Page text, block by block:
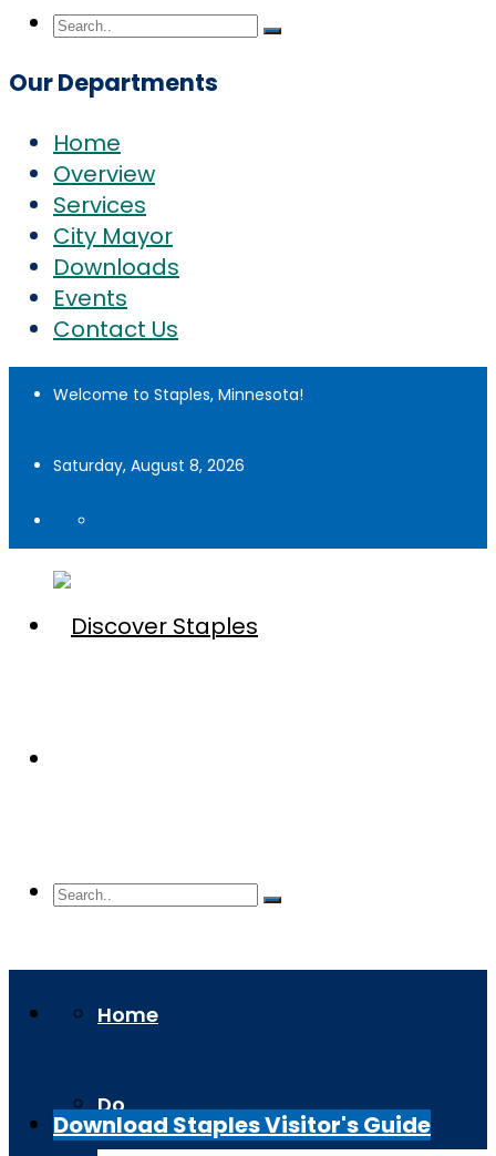
Our Departments
Home
Overview
Services
City Mayor
Downloads
Events
Contact Us
Welcome to Staples, Minnesota!
Saturday, August 8, 2026
Home
Do
Download Staples Visitor's Guide